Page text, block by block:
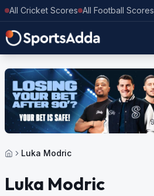
All Cricket Scores All Football Scores
Luka Modric
Luka Modric